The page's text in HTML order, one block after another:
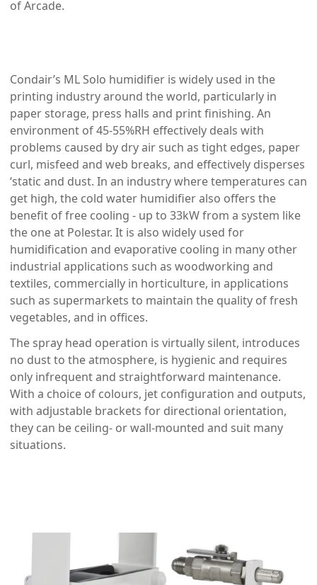
of Arcade.
Condair’s ML Solo humidifier is widely used in the
printing industry around the world, particularly in
paper storage, press halls and print finishing. An
environment of 45-55%RH effectively deals with
problems caused by dry air such as tight edges, paper
curl, misfeed and web breaks, and effectively disperses
‘static and dust. In an industry where temperatures can
get high, the cold water humidifier also offers the
benefit of free cooling - up to 33kW from a system like
the one at Polestar. It is also widely used for
humidification and evaporative cooling in many other
industrial applications such as woodworking and
textiles, commercially in horticulture, in applications
such as supermarkets to maintain the quality of fresh
vegetables, and in offices.
The spray head operation is virtually silent, introduces
no dust to the atmosphere, is hygienic and requires
only infrequent and straightforward maintenance.
With a choice of colours, jet configuration and outputs,
with adjustable brackets for directional orientation,
they can be ceiling- or wall-mounted and suit many
situations.